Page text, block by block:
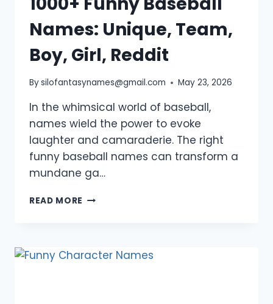
Names: Unique, Team,
Boy, Girl, Reddit
Bysilofantasynames@gmail.com May 23, 2026
In the whimsical world of baseball,
names wield the power to evoke
laughter and camaraderie. The right
funny baseball names can transform a
mundane ga…
READ MORE 1000+
UNIQUE,
TEAM,